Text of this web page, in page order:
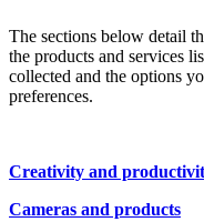
The sections below detail
the products and services
collected and the options
preferences.
Creativity and
Cameras and products